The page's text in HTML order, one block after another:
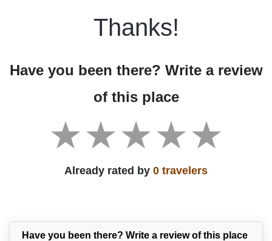
Thanks!
Have you been there? Write a review
of this place
Already rated by 0 travelers
Have you been there? Write a review of this place